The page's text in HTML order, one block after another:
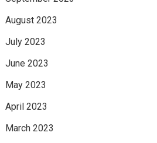
August 2023
July 2023
June 2023
May 2023
April 2023
March 2023